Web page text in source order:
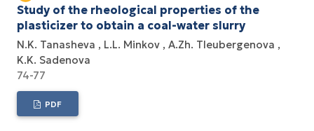
Study of the rheological properties of the
plasticizer to obtain a coal-water slurry
N.K. Tanasheva L.L. Minkov
A.Zh. Tleubergenova
K.K. Sadenova
74-77
PDF